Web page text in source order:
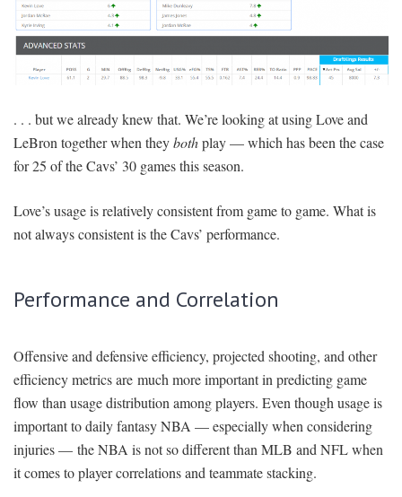
. . . but we already knew that. We’re looking at using Love and
LeBron together when theybothplay — which has been the case
for 25 of the Cavs’ 30 games this season.
Love’s usage is relatively consistent from game to game. What is
not always consistent is the Cavs’ performance.
Performance and Correlation
Offensive and defensive efficiency, projected shooting, and other
efficiency metrics are much more important in predicting game
flow than usage distribution among players. Even though usage is
important to daily fantasy NBA — especially when considering
injuries — the NBA is not so different than MLB and NFL when
it comes to player correlations and teammate stacking.